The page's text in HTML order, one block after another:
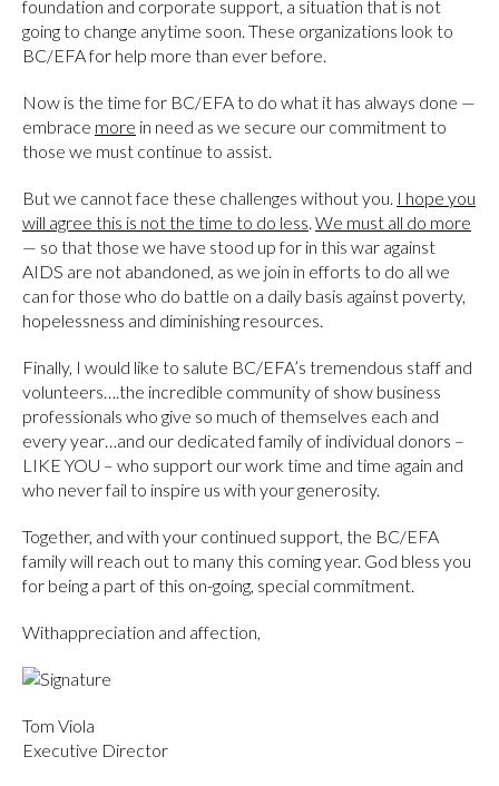
foundation and corporate support, a situation that is not
going to change anytime soon. These organizations look to
BC/EFA for help more than ever before.
Now is the time for BC/EFA to do what it has always done —
embrace more in need as we secure our commitment to
those we must continue to assist.
But we cannot face these challenges without you. I hope you
will agree this is not the time to do less. We must all do more
— so that those we have stood up for in this war against
AIDS are not abandoned, as we join in efforts to do all we
can for those who do battle on a daily basis against poverty,
hopelessness and diminishing resources.
Finally, I would like to salute BC/EFA’s tremendous staff and
volunteers….the incredible community of show business
professionals who give so much of themselves each and
every year…and our dedicated family of individual donors –
LIKE YOU – who support our work time and time again and
who never fail to inspire us with your generosity.
Together, and with your continued support, the BC/EFA
family will reach out to many this coming year. God bless you
for being a part of this on-going, special commitment.
Withappreciation and affection,
Tom Viola
Executive Director